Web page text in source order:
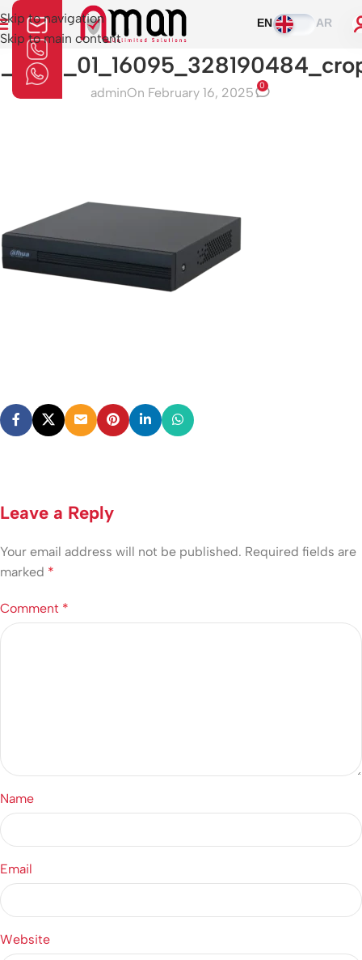
Skip to navigation
Skip to main content
EN AR
adminOn February 16, 2025 0
Leave a Reply
Your email address will not be published. Required fields are
marked *
Comment *
Name
Email
Website